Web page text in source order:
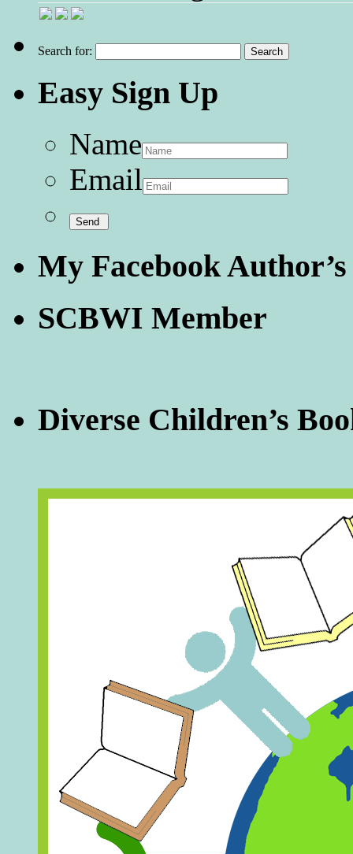
Search for:
Easy Sign Up
Name
Email
My Facebook Author’s
SCBWI Member
Diverse Children’s